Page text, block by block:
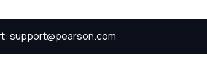
support@pearson.com